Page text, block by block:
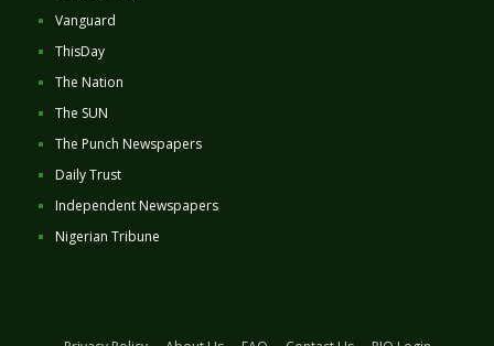
Vanguard
ThisDay
The Nation
The SUN
The Punch Newspapers
Daily Trust
Independent Newspapers
Nigerian Tribune